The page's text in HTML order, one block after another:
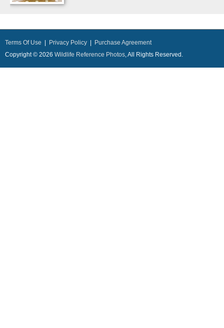
Terms Of Use Privacy Policy
Purchase Agreement
Copyright © 2026 Wildlife Reference Photos, All Rights Reserved.